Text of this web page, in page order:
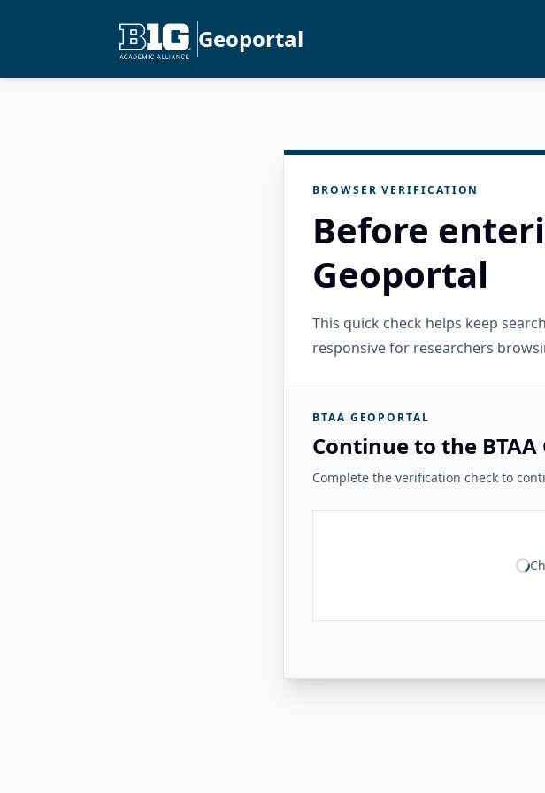
Geoportal
BROWSER VERIFICATION
Before
Geoportal
This quick check helps keep
responsive for researchers
BTAA GEOPORTAL
Continue to the
Complete the verification check to